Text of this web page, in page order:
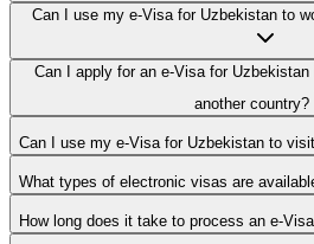
Can I use my e-Visa for Uzbekistan to
Can I apply for an e-Visa for
another country?
Can I use my e-Visa for Uzbekistan to
What types of electronic visas are
How long does it take to process an e-